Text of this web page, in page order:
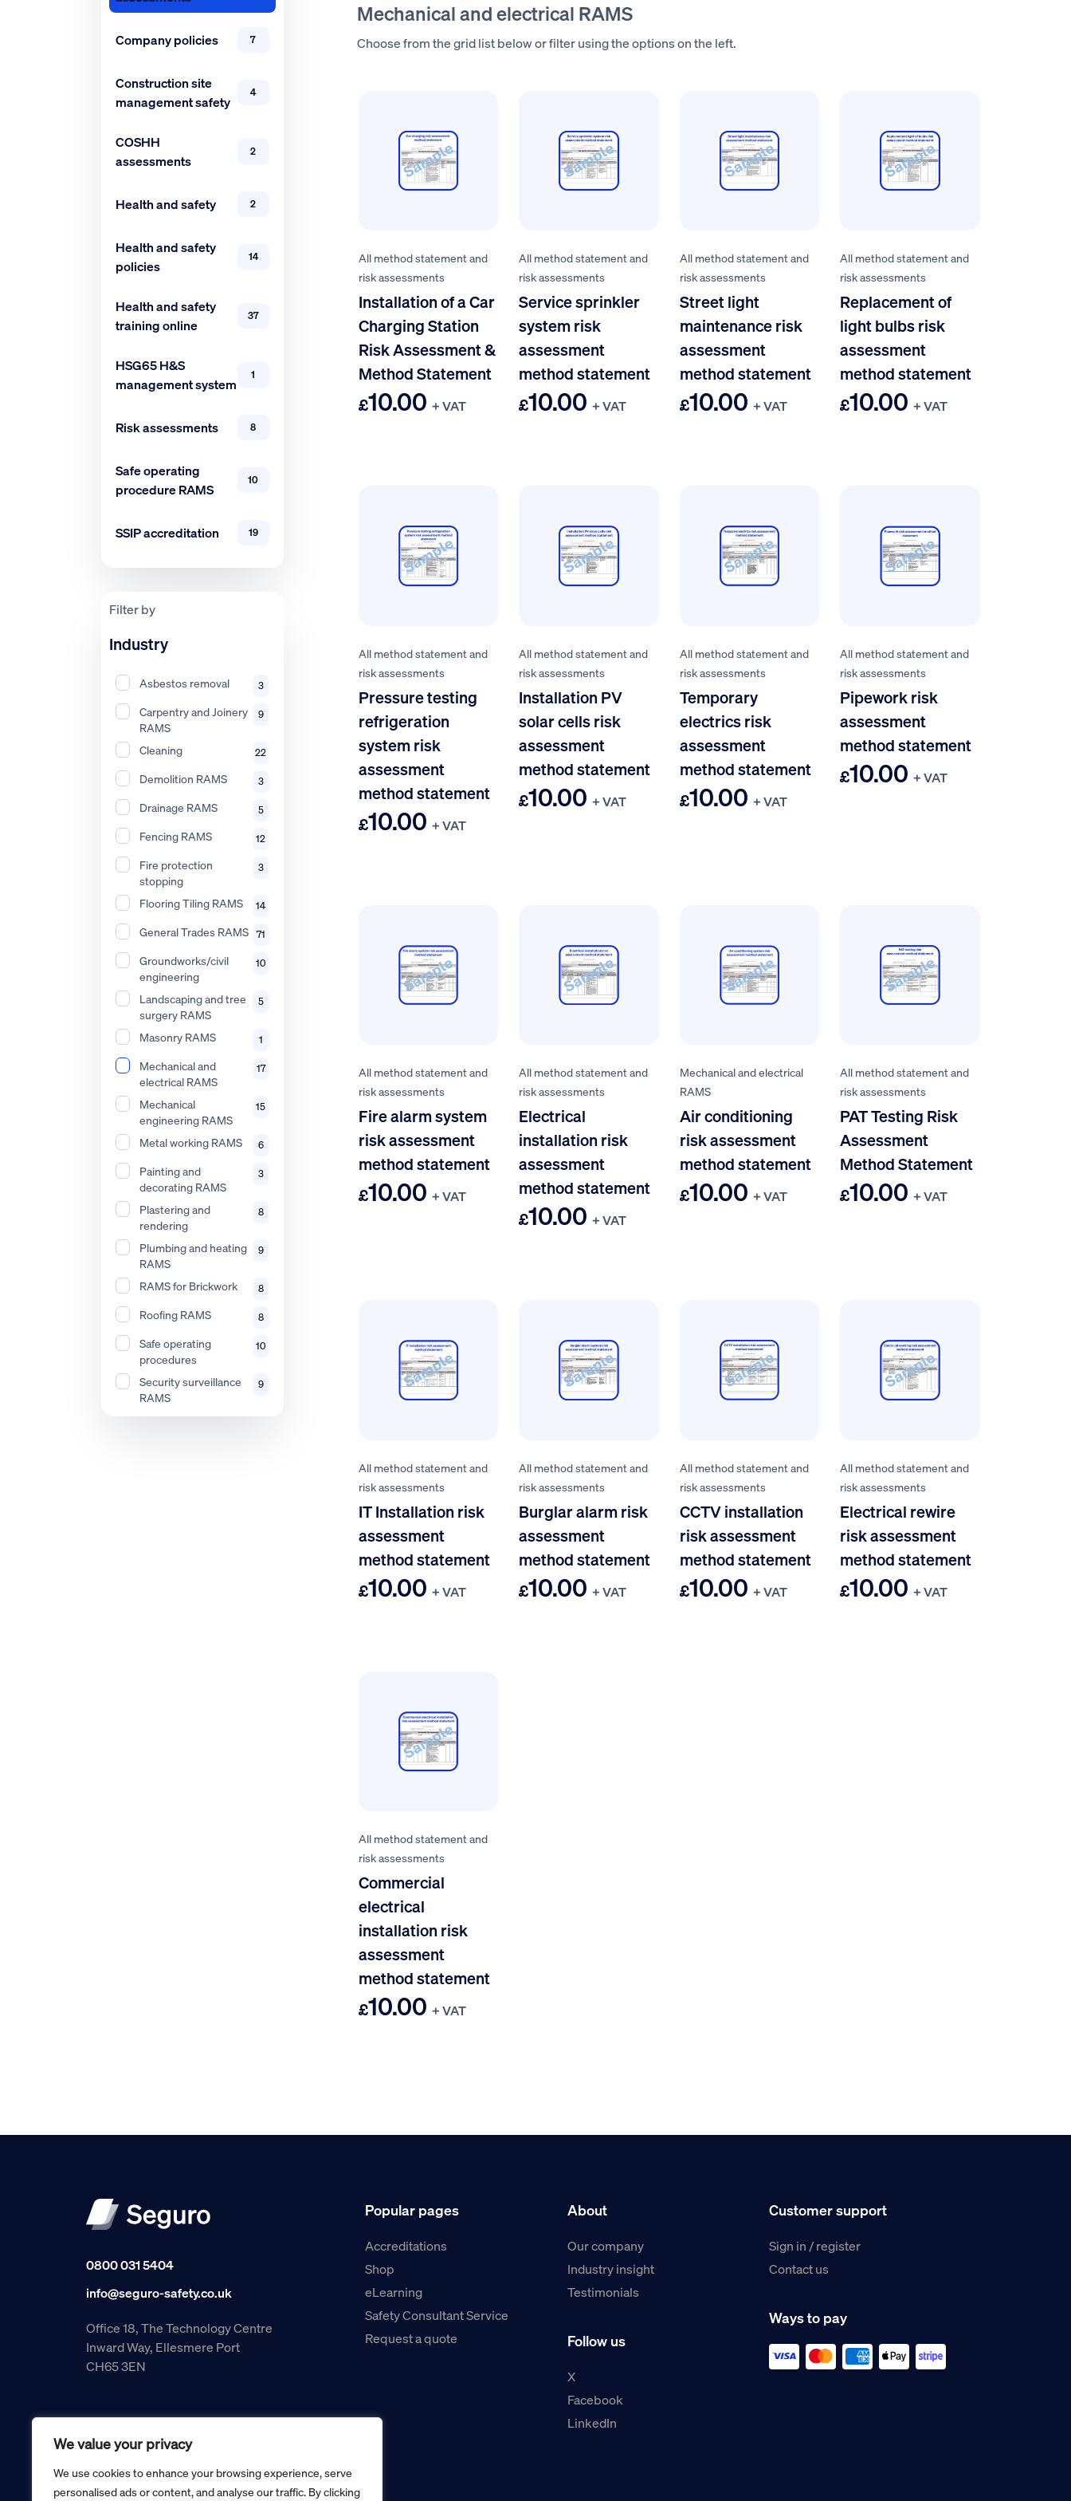
We value your privacy
We use cookies to enhance your browsing experience, serve
personalised ads or content, and analyse our traffic. By clicking
Company policies 7
Construction site
management safety
4
COSHH
assessments
2
Health and safety 2
Health and safety
policies
14
Health and safety
training online
37
HSG65 H&S
management system
1
Risk assessments 8
Safe operating
procedure RAMS
10
SSIP accreditation 19
Filter by
Industry
Asbestos removal 3
Carpentry and Joinery
RAMS
9
Cleaning 22
Demolition RAMS 3
Drainage RAMS 5
Fencing RAMS 12
Fire protection
stopping
3
Flooring Tiling RAMS 14
General Trades RAMS 71
Groundworks/civil
engineering
10
Landscaping and tree
surgery RAMS
5
Masonry RAMS 1
Mechanical and
electrical RAMS
17
Mechanical
engineering RAMS
15
Metal working RAMS 6
Painting and
decorating RAMS
3
Plastering and
rendering
8
Plumbing and heating
RAMS
9
RAMS for Brickwork 8
Roofing RAMS 8
Safe operating
procedures
10
Security surveillance
RAMS
9
Mechanical and electrical RAMS
Choose from the grid list below or filter using the options on the left.
All method statement and
risk assessments
Installation of a Car
Charging Station
Risk Assessment &
Method Statement
£10.00 + VAT
All method statement and
risk assessments
Service sprinkler
system risk
assessment
method statement
£10.00 + VAT
All method statement and
risk assessments
Street light
maintenance risk
assessment
method statement
£10.00 + VAT
All method statement and
risk assessments
Replacement of
light bulbs risk
assessment
method statement
£10.00 + VAT
All method statement and
risk assessments
Pressure testing
refrigeration
system risk
assessment
method statement
£10.00 + VAT
All method statement and
risk assessments
Installation PV
solar cells risk
assessment
method statement
£10.00 + VAT
All method statement and
risk assessments
Temporary
electrics risk
assessment
method statement
£10.00 + VAT
All method statement and
risk assessments
Pipework risk
assessment
method statement
£10.00 + VAT
All method statement and
risk assessments
Fire alarm system
risk assessment
method statement
£10.00 + VAT
All method statement and
risk assessments
Electrical
installation risk
assessment
method statement
£10.00 + VAT
Mechanical and electrical
RAMS
Air conditioning
risk assessment
method statement
£10.00 + VAT
All method statement and
risk assessments
PAT Testing Risk
Assessment
Method Statement
£10.00 + VAT
All method statement and
risk assessments
IT Installation risk
assessment
method statement
£10.00 + VAT
All method statement and
risk assessments
Burglar alarm risk
assessment
method statement
£10.00 + VAT
All method statement and
risk assessments
CCTV installation
risk assessment
method statement
£10.00 + VAT
All method statement and
risk assessments
Electrical rewire
risk assessment
method statement
£10.00 + VAT
All method statement and
risk assessments
Commercial
electrical
installation risk
assessment
method statement
£10.00 + VAT
0800 031 5404
info@seguro-safety.co.uk
Office 18, The Technology Centre
Inward Way, Ellesmere Port
CH65 3EN
Popular pages
Accreditations
Shop
eLearning
Safety Consultant Service
Request a quote
About
Our company
Industry insight
Testimonials
Follow us
X
Facebook
LinkedIn
Customer support
Sign in / register
Contact us
Ways to pay